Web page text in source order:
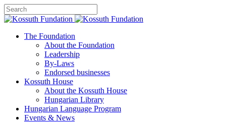
The Foundation
About the Foundation
Leadership
By-Laws
Endorsed businesses
Kossuth House
About the Kossuth House
Hungarian Library
Hungarian Language Program
Events & News